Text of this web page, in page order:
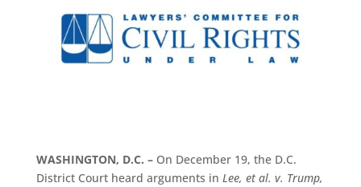
WASHINGTON, D.C. – On December 19, the D.C.
District Court heard arguments in Lee, et al. v. Trump,